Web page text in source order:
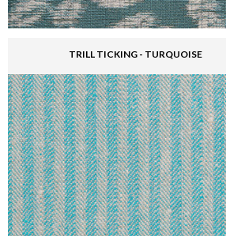
TRILL TICKING - TURQUOISE